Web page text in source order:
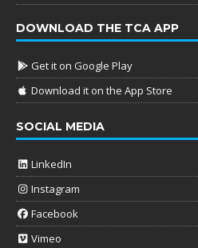
DOWNLOAD THE TCA APP
Get it on Google Play
Download it on the App Store
SOCIAL MEDIA
LinkedIn
Instagram
Facebook
Vimeo